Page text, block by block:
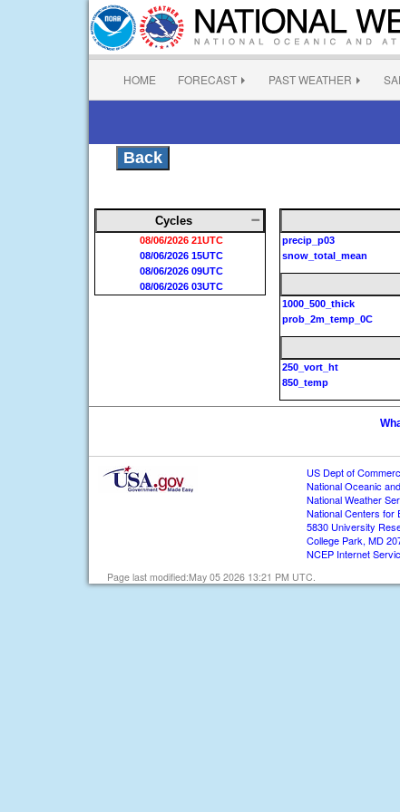
HOME FORECAST PAST WEATHER
Back
Cycles
08/06/2026 21UTC
08/06/2026 15UTC
08/06/2026 09UTC
08/06/2026 03UTC
precip_p03
snow_total_mean
1000_500_thick
prob_2m_temp_0C
250_vort_ht
850_temp
US Dept of
National Oceanic
National Weather
National Centers for
5830 University
College Park, MD
NCEP Internet
Page last modified:May 05 2026 13:21 PM UTC.